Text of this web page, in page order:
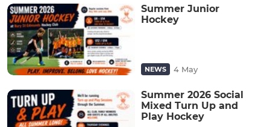
Summer Junior
Hockey
NEWS 4 May
Summer 2026 Social
Mixed Turn Up and
Play Hockey